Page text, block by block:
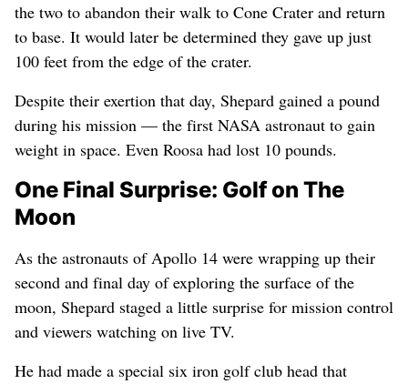
the two to abandon their walk to Cone Crater and return
to base. It would later be determined they gave up just
100 feet from the edge of the crater.
Despite their exertion that day, Shepard gained a pound
during his mission — the first NASA astronaut to gain
weight in space. Even Roosa had lost 10 pounds.
One Final Surprise: Golf on The
Moon
As the astronauts of Apollo 14 were wrapping up their
second and final day of exploring the surface of the
moon, Shepard staged a little surprise for mission control
and viewers watching on live TV.
He had made a special six iron golf club head that